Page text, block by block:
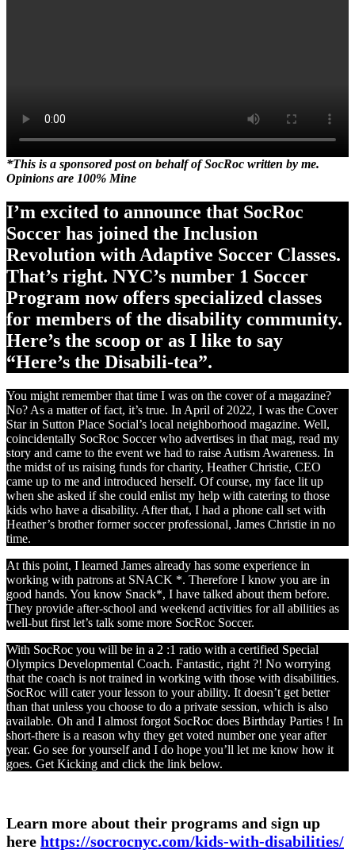
*This is a sponsored post on behalf of SocRoc written by me.
Opinions are 100% Mine
I’m excited to announce that SocRoc
Soccer has joined the Inclusion
Revolution with Adaptive Soccer Classes.
That’s right. NYC’s number 1 Soccer
Program now offers specialized classes
for members of the disability community.
Here’s the scoop or as I like to say
“Here’s the Disabili-tea”.
You might remember that time I was on the cover of a magazine?
No? As a matter of fact, it’s true. In April of 2022, I was the Cover
Star in Sutton Place Social’s local neighborhood magazine. Well,
coincidentally SocRoc Soccer who advertises in that mag, read my
story and came to the event we had to raise Autism Awareness. In
the midst of us raising funds for charity, Heather Christie, CEO
came up to me and introduced herself. Of course, my face lit up
when she asked if she could enlist my help with catering to those
kids who have a disability. After that, I had a phone call set with
Heather’s brother former soccer professional, James Christie in no
time.
At this point, I learned James already has some experience in
working with patrons at SNACK *. Therefore I know you are in
good hands. You know Snack*, I have talked about them before.
They provide after-school and weekend activities for all abilities as
well-but first let’s talk some more SocRoc Soccer.
With SocRoc you will be in a 2 :1 ratio with a certified Special
Olympics Developmental Coach. Fantastic, right ?! No worrying
that the coach is not trained in working with those with disabilities.
SocRoc will cater your lesson to your ability. It doesn’t get better
than that unless you choose to do a private session, which is also
available. Oh and I almost forgot SocRoc does Birthday Parties ! In
short-there is a reason why they get voted number one year after
year. Go see for yourself and I do hope you’ll let me know how it
goes. Get Kicking and click the link below.
Learn more about their programs and sign up
here https://socrocnyc.com/kids-with-disabilities/